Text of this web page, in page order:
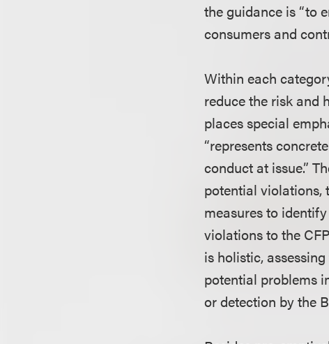
the guidance is “to
consumers and
Within each
reduce the risk and
places special
“represents
conduct at issue.”
potential violations,
measures to
violations to the
is holistic,
potential problems
or detection by the